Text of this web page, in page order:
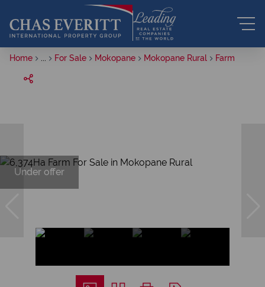
Home For Sale Mokopane Mokopane Rural Farm
Under offer